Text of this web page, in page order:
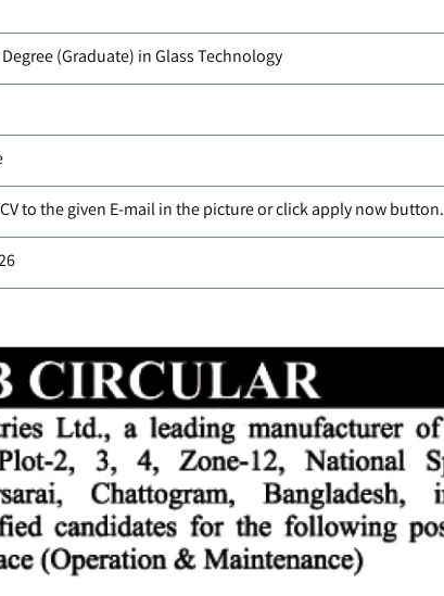
Degree (Graduate) in Glass Technology
to the given E-mail in the picture or click apply now button.